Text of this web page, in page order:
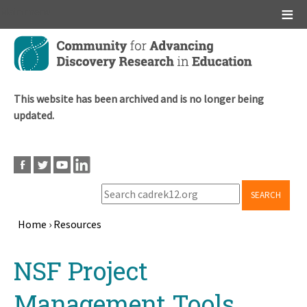
Skip
main
This website has been archived and is no longer being
updated.
SEARCH
Home › Resources
topNSF Project